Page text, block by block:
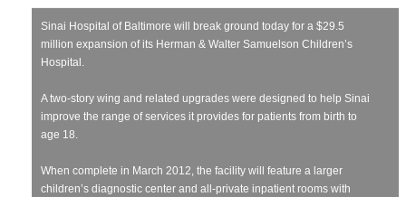
Sinai Hospital of Baltimore will break ground today for a $29.5
million expansion of its Herman & Walter Samuelson Children’s
Hospital.
A two-story wing and related upgrades were designed to help Sinai
improve the range of services it provides for patients from birth to
age 18.
When complete in March 2012, the facility will feature a larger
children’s diagnostic center and all-private inpatient rooms with